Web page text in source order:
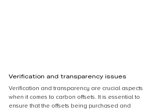
Verification and transparency issues
Verification and transparency are crucial aspects
when it comes to carbon offsets. It is essential to
ensure that the offsets being purchased and